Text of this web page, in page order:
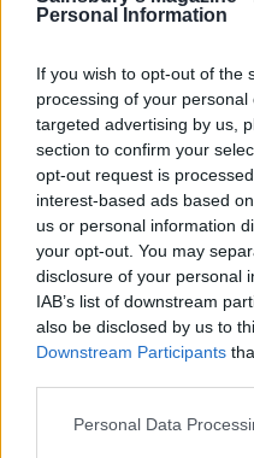
Personal Information
If you wish to opt-out of the
processing of your
targeted advertising by us,
section to confirm your
opt-out request is
interest-based ads based
us or personal information
your opt-out. You may
disclosure of your personal
IAB’s list of downstream
also be disclosed by us to
Downstream Participants
Personal Data
Cumin and fennel roasted
potatoes